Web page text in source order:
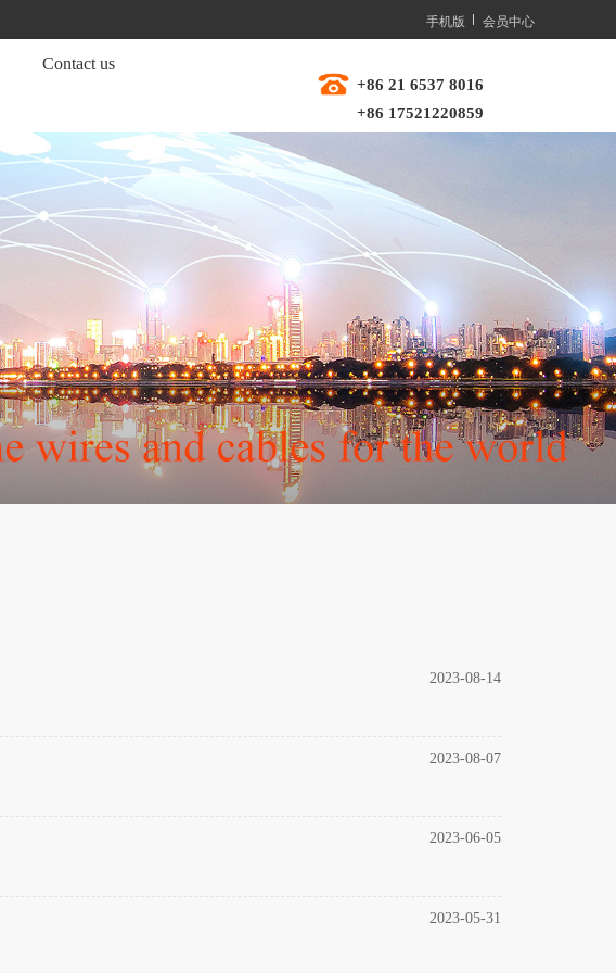
手机版 会员中心
Contact us
+86 21 6537 8016
+86 17521220859
2023-08-14
2023-08-07
2023-06-05
2023-05-31